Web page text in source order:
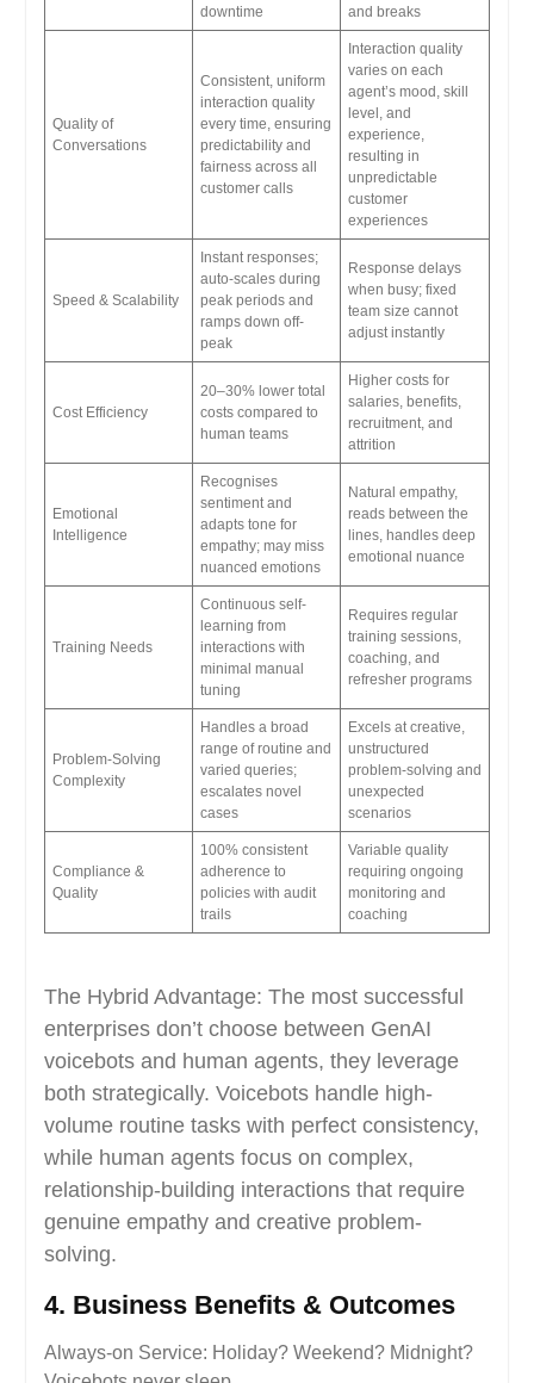
downtime
and breaks
Quality of
Conversations
Consistent, uniform
interaction quality
every time, ensuring
predictability and
fairness across all
customer calls
Interaction quality
varies on each
agent’s mood, skill
level, and
experience,
resulting in
unpredictable
customer
experiences
Speed & Scalability
Instant responses;
auto-scales during
peak periods and
ramps down off-
peak
Response delays
when busy; fixed
team size cannot
adjust instantly
Cost Efficiency
20–30% lower total
costs compared to
human teams
Higher costs for
salaries, benefits,
recruitment, and
attrition
Emotional
Intelligence
Recognises
sentiment and
adapts tone for
empathy; may miss
nuanced emotions
Natural empathy,
reads between the
lines, handles deep
emotional nuance
Training Needs
Continuous self-
learning from
interactions with
minimal manual
tuning
Requires regular
training sessions,
coaching, and
refresher programs
Problem-Solving
Complexity
Handles a broad
range of routine and
varied queries;
escalates novel
cases
Excels at creative,
unstructured
problem-solving and
unexpected
scenarios
Compliance &
Quality
100% consistent
adherence to
policies with audit
trails
Variable quality
requiring ongoing
monitoring and
coaching
The Hybrid Advantage: The most successful
enterprises don’t choose between GenAI
voicebots and human agents, they leverage
both strategically. Voicebots handle high-
volume routine tasks with perfect consistency,
while human agents focus on complex,
relationship-building interactions that require
genuine empathy and creative problem-
solving.
4. Business Benefits & Outcomes
Always-on Service: Holiday? Weekend? Midnight?